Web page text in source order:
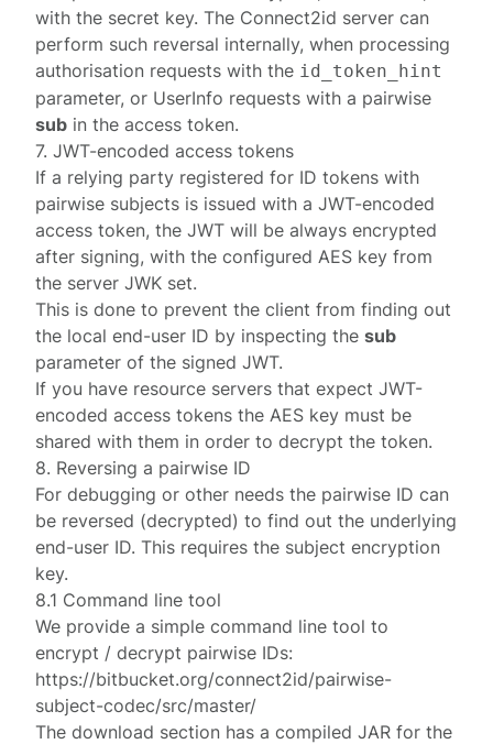
with the secret key. The Connect2id server can
perform such reversal internally, when processing
authorisation requests with the id_token_hint
parameter, or UserInfo requests with a pairwise
sub in the access token.
7. JWT-encoded access tokens
If a relying party registered for ID tokens with
pairwise subjects is issued with a JWT-encoded
access token, the JWT will be always encrypted
after signing, with the configured AES key from
the serverJWK set.
This is done to prevent the client from finding out
the local end-user ID by inspecting thesub
parameter of the signed JWT.
If you have resource servers that expect JWT-
encoded access tokens the AES key must be
shared with them in order to decrypt the token.
8. Reversing a pairwise ID
For debugging or other needs the pairwise ID can
be reversed (decrypted) to find out the underlying
end-user ID. This requires the subject encryption
key.
8.1 Command line tool
We provide a simple command line tool to
encrypt / decrypt pairwise IDs:
https://bitbucket.org/connect2id/pairwise-
subject-codec/src/master/
Thedownload section has a compiled JAR for the